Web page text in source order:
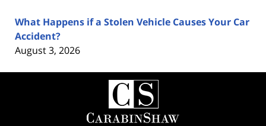
What Happens if a Stolen Vehicle Causes Your Car
Accident?
August 3, 2026
Contact
Information